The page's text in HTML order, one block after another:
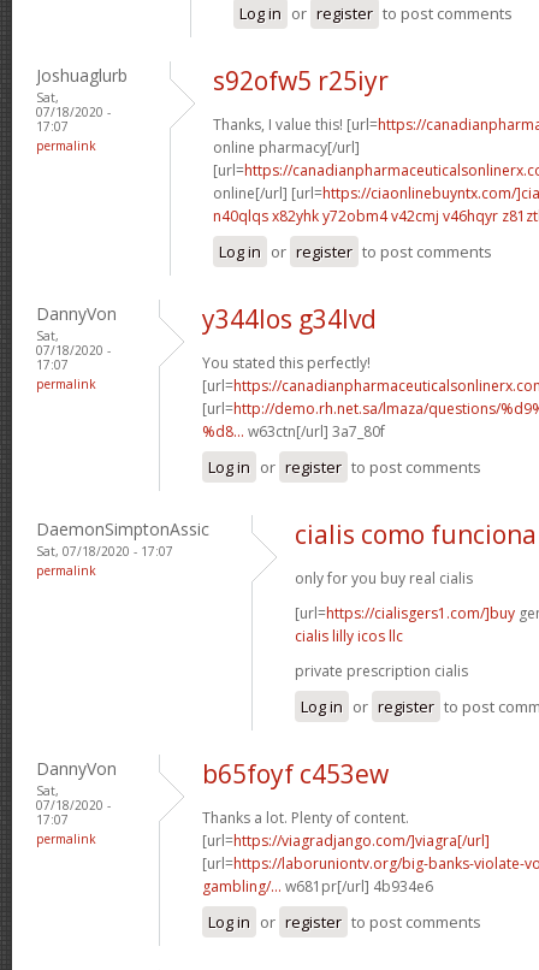
Log in or register to post comments
Joshuaglurb
Sat,
07/18/2020 -
17:07
permalink
s92ofw5 r25iyr
Thanks, I value this! [url=https://
online pharmacy[/url]
[url=https://
online[/url] [url=https://ciaonlinebuyntx.com/
n40qlqs x82yhky72obm4 v42cmj v46hqyr
Log in or register to post comments
DannyVon
Sat,
07/18/2020 -
17:07
permalink
y344los g34lvd
You stated this perfectly!
[url=https://
[url=http://demo.rh.net.sa/lmaza/questions/
%d8... w63ctn[/url] 3a7_80f
Log in or register to post comments
DaemonSimptonAssic
Sat, 07/18/2020 - 17:07
permalink
cialis como funciona
only for you buy real cialis
[url=https://cialisgers1.com/]buy
cialis lilly icos llc
private prescription cialis
Log in or register to post
DannyVon
Sat,
07/18/2020 -
17:07
permalink
b65foyf c453ew
Thanks a lot. Plenty of content.
[url=https://viagradjango.com/]viagra[/url]
[url=https://laboruniontv.org/big-banks-violate-
gambling/... w681pr[/url] 4b934e6
Log in or register to post comments